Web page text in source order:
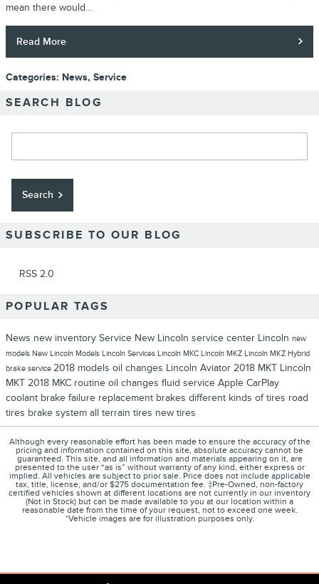
mean there would…
Read More
Categories: News, Service
SEARCH BLOG
Search
SUBSCRIBE TO OUR BLOG
RSS 2.0
POPULAR TAGS
News new inventory Service New Lincoln service center Lincoln new
models New Lincoln Models Lincoln Services Lincoln MKC Lincoln MKZ Lincoln MKZ Hybrid
brake service 2018 models oil changes Lincoln Aviator 2018 MKT Lincoln
MKT 2018 MKC routine oil changes fluid service Apple CarPlay
coolant brake failure replacement brakes different kinds of tires road
tires brake system all terrain tires new tires
Although every reasonable effort has been made to ensure the accuracy of the
pricing and information contained on this site, absolute accuracy cannot be
guaranteed. This site, and all information and materials appearing on it, are
presented to the user “as is” without warranty of any kind, either express or
implied. All vehicles are subject to prior sale. Price does not include applicable
tax, title, license, and/or $275 documentation fee. ‡Pre-Owned, non-factory
certified vehicles shown at different locations are not currently in our inventory
(Not in Stock) but can be made available to you at our location within a
reasonable date from the time of your request, not to exceed one week.
*Vehicle images are for illustration purposes only.
1